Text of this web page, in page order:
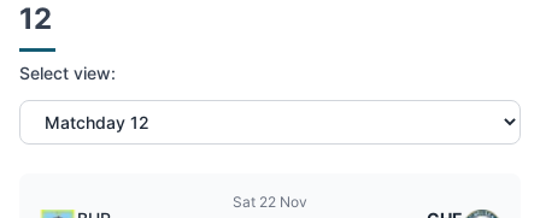
12
Select view:
Sat 22 Nov